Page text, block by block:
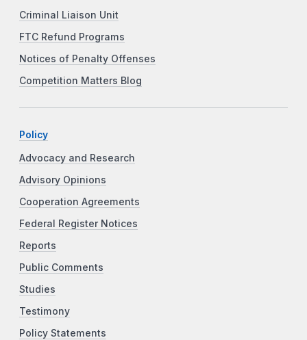
Criminal Liaison Unit
FTC Refund Programs
Notices of Penalty Offenses
Competition Matters Blog
Policy
Advocacy and Research
Advisory Opinions
Cooperation Agreements
Federal Register Notices
Reports
Public Comments
Studies
Testimony
Policy Statements